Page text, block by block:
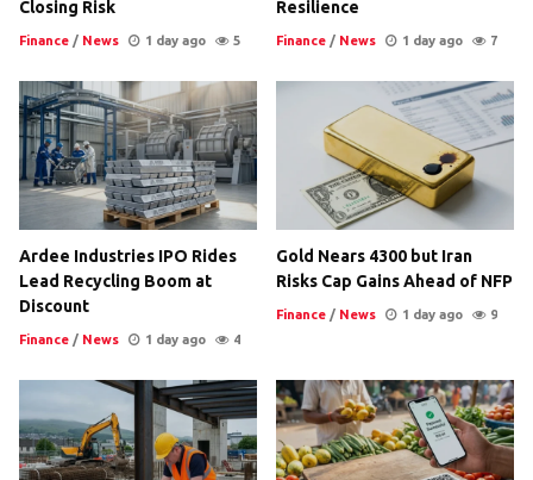
Closing Risk
Finance / News 1 day ago 5
Resilience
Finance / News 1 day ago 7
Ardee Industries IPO Rides
Lead Recycling Boom at
Discount
Finance / News 1 day ago 4
Gold Nears 4300 but Iran
Risks Cap Gains Ahead of NFP
Finance / News 1 day ago 9